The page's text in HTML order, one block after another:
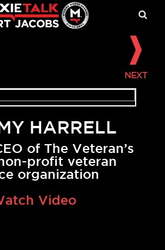
HARRELL
of The Veteran’s
profit veteran
organization
Video